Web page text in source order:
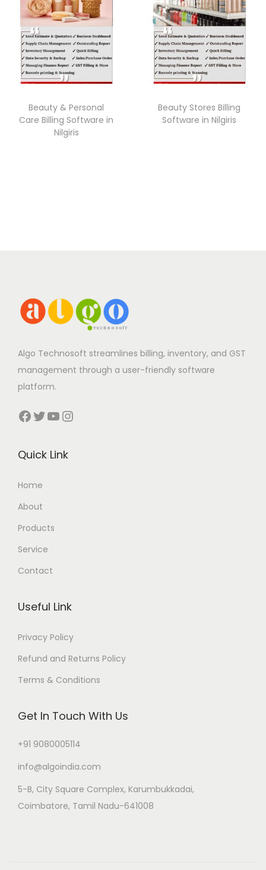
Beauty & Personal
Care Billing Software in
Nilgiris
Beauty Stores Billing
Software in Nilgiris
Algo Technosoft streamlines billing, inventory, and GST
management through a user-friendly software
platform.
Facebook Twitter YouTube Instagram
Quick Link
Home
About
Products
Service
Contact
Useful Link
Privacy Policy
Refund and Returns Policy
Terms & Conditions
Get In Touch With Us
+91 9080005114
info@algoindia.com
5-B, City Square Complex, Karumbukkadai,
Coimbatore, Tamil Nadu-641008